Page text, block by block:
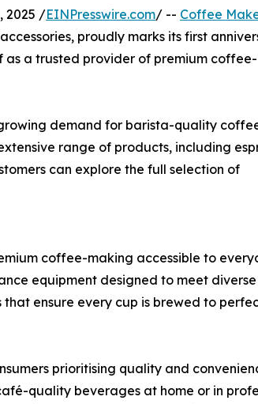
2025 /EINPresswire.com/ -- Coffee
proudly marks its first
as a trusted provider of premium coffee-
demand for barista-quality
range of products, including
can explore the full selection of
coffee-making accessible to
equipment designed to meet
ensure every cup is brewed to
prioritising quality and
quality beverages at home or in